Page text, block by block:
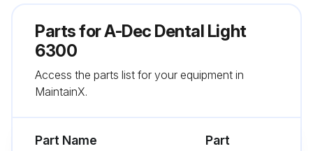
Barrier film replaced after each patient?
Parts forA-Dec Dental Light
6300
Access the parts list for your equipment in
MaintainX.
Part Name
Part